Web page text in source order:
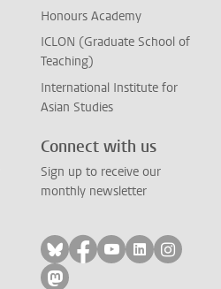
Honours Academy
ICLON (Graduate School of
Teaching)
International Institute for
Asian Studies
Connect with us
Sign up to receive our
monthly newsletter
Follow on bluesky
Follow on facebook
Follow on
Follow on
Follow
Follow on mastodon